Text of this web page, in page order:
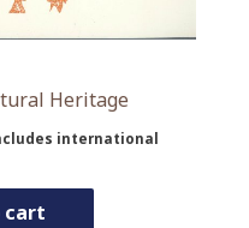
Heritage
international
cart